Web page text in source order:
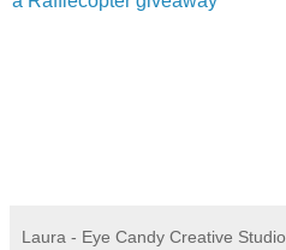
Laura - Eye Candy Creative Studio